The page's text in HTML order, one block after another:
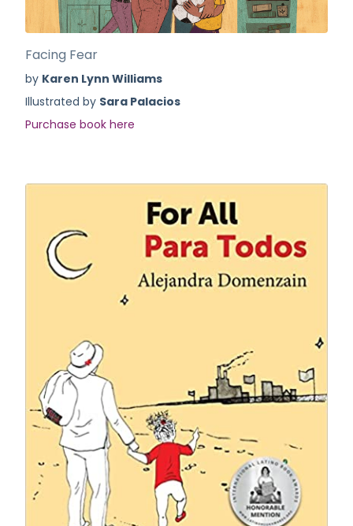
Facing Fear
by Karen Lynn Williams
Illustrated by Sara Palacios
Purchase book here